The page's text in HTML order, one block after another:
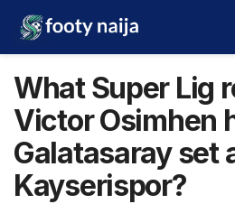
What Super Lig
Victor Osimhen
Galatasaray set
Kayserispor?